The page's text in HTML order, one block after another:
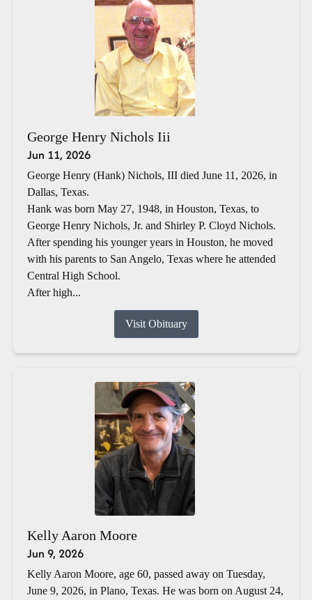
George Henry Nichols Iii
Jun 11, 2026
George Henry (Hank) Nichols, III died June 11, 2026, in
Dallas, Texas.
Hank was born May 27, 1948, in Houston, Texas, to
George Henry Nichols, Jr. and Shirley P. Cloyd Nichols.
After spending his younger years in Houston, he moved
with his parents to San Angelo, Texas where he attended
Central High School.
After high...
Visit Obituary
Kelly Aaron Moore
Jun 9, 2026
Kelly Aaron Moore, age 60, passed away on Tuesday,
June 9, 2026, in Plano, Texas. He was born on August 24,